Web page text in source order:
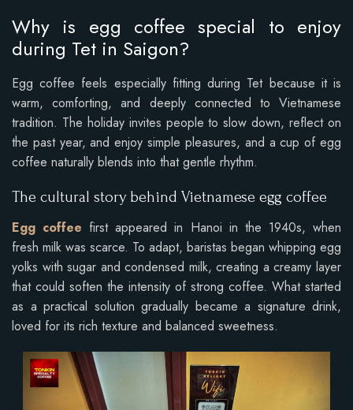
Why is egg coffee special to enjoy
during Tet in Saigon?
Egg coffee feels especially fitting during Tet because it is
warm, comforting, and deeply connected to Vietnamese
tradition. The holiday invites people to slow down, reflect on
the past year, and enjoy simple pleasures, and a cup of egg
coffee naturally blends into that gentle rhythm.
The cultural story behind Vietnamese egg coffee
Egg coffee first appeared in Hanoi in the 1940s, when
fresh milk was scarce. To adapt, baristas began whipping egg
yolks with sugar and condensed milk, creating a creamy layer
that could soften the intensity of strong coffee. What started
as a practical solution gradually became a signature drink,
loved for its rich texture and balanced sweetness.